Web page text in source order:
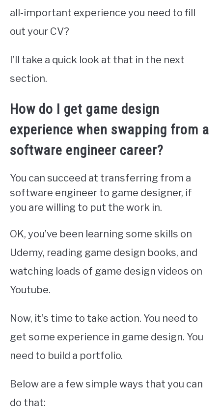
all-important experience you need to fill
out your CV?
I’ll take a quick look at that in the next
section.
How do I get game design
experience when swapping from a
software engineer career?
You can succeed at transferring from a
software engineer to game designer, if
you are willing to put the work in.
OK, you’ve been learning some skills on
Udemy, reading game design books, and
watching loads of game design videos on
Youtube.
Now, it’s time to take action. You need to
get some experience in game design. You
need to build a portfolio.
Below are a few simple ways that you can
do that: